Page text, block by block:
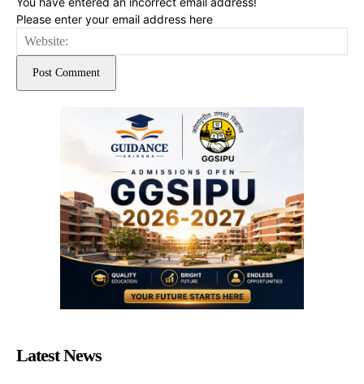
Please enter your email address here
Latest News